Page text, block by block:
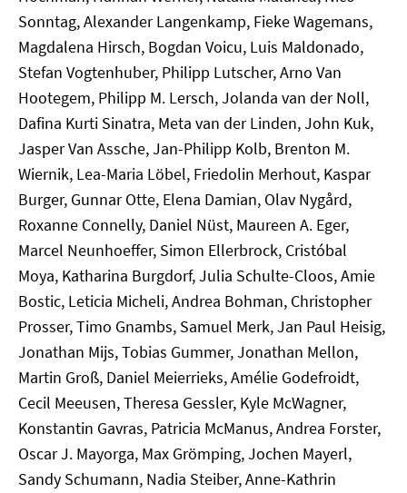
Sonntag, Alexander Langenkamp, Fieke Wagemans,
Magdalena Hirsch, Bogdan Voicu, Luis Maldonado,
Stefan Vogtenhuber, Philipp Lutscher, Arno Van
Hootegem, Philipp M. Lersch, Jolanda van der Noll,
Dafina Kurti Sinatra, Meta van der Linden, John Kuk,
Jasper Van Assche, Jan-Philipp Kolb, Brenton M.
Wiernik, Lea-Maria Löbel, Friedolin Merhout, Kaspar
Burger, Gunnar Otte, Elena Damian, Olav Nygård,
Roxanne Connelly, Daniel Nüst, Maureen A. Eger,
Marcel Neunhoeffer, Simon Ellerbrock, Cristóbal
Moya, Katharina Burgdorf, Julia Schulte-Cloos, Amie
Bostic, Leticia Micheli, Andrea Bohman, Christopher
Prosser, Timo Gnambs, Samuel Merk, Jan Paul Heisig,
Jonathan Mijs, Tobias Gummer, Jonathan Mellon,
Martin Groß, Daniel Meierrieks, Amélie Godefroidt,
Cecil Meeusen, Theresa Gessler, Kyle McWagner,
Konstantin Gavras, Patricia McManus, Andrea Forster,
Oscar J. Mayorga, Max Grömping, Jochen Mayerl,
Sandy Schumann, Nadia Steiber, Anne-Kathrin